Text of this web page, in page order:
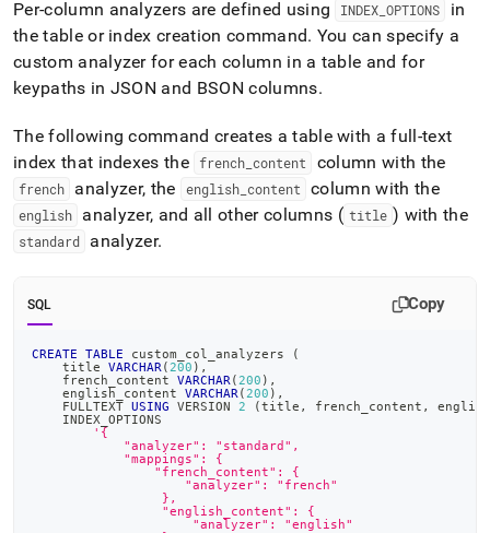
Per-column analyzers are defined using INDEX _OPTIONS
in
the table or index creation command. You can specify a
custom analyzer for each column in a table and for
keypaths in JSON and BSON columns.
The following command creates a table with a full-text
index that indexes the
french _content column with the
french analyzer, the english_ content column with the
english analyzer, and all other columns ( title ) with the
standard analyzer.
SQL Copy
CREATE TABLE custom_col_analyzers
(
    title
VARCHAR ( 200 ) ,
    french_content
VARCHAR ( 200 ) ,
    english_content
VARCHAR ( 200 ) ,
    FULLTEXT
USING VERSION 2 (title , french_content ,
    INDEX_OPTIONS
'{
            "analyzer": "standard",
            "mappings": {
                "french_content": {
                    "analyzer": "french"
                 },
                 "english_content": {
                     "analyzer": "english"